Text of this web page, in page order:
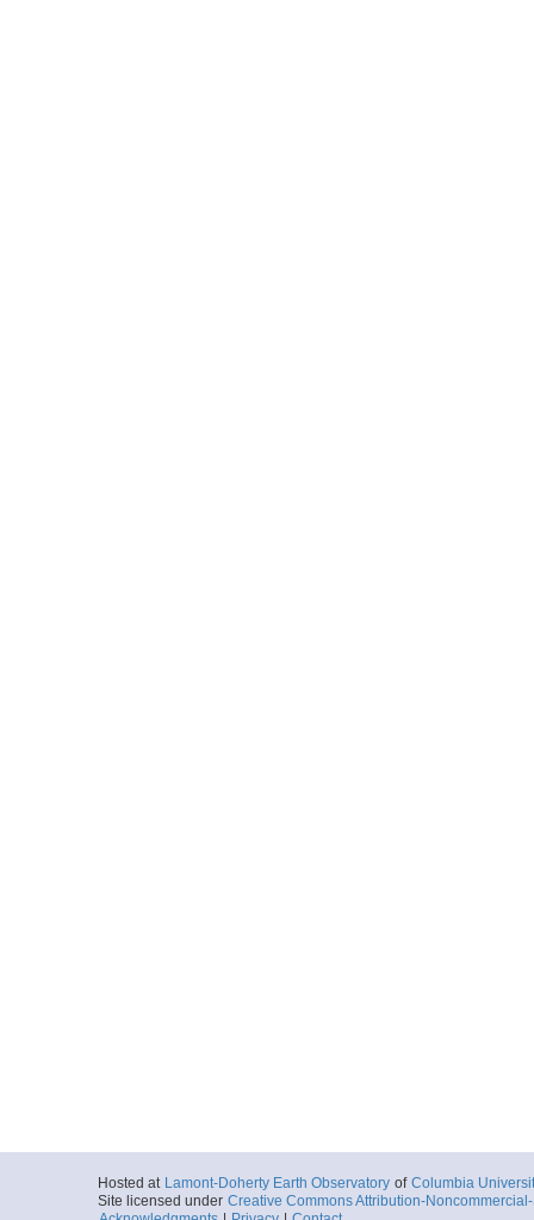
Hosted at Lamont-Doherty Earth Observatory of Columbia
Site licensed under Creative Commons Attribution-